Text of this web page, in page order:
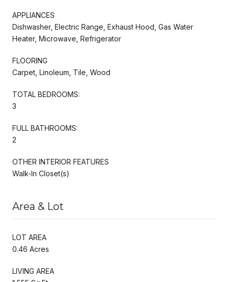
APPLIANCES
Dishwasher, Electric Range, Exhaust Hood, Gas Water
Heater, Microwave, Refrigerator
FLOORING
Carpet, Linoleum, Tile, Wood
TOTAL BEDROOMS:
3
FULL BATHROOMS:
2
OTHER INTERIOR FEATURES
Walk-In Closet(s)
Area & Lot
LOT AREA
0.46 Acres
LIVING AREA